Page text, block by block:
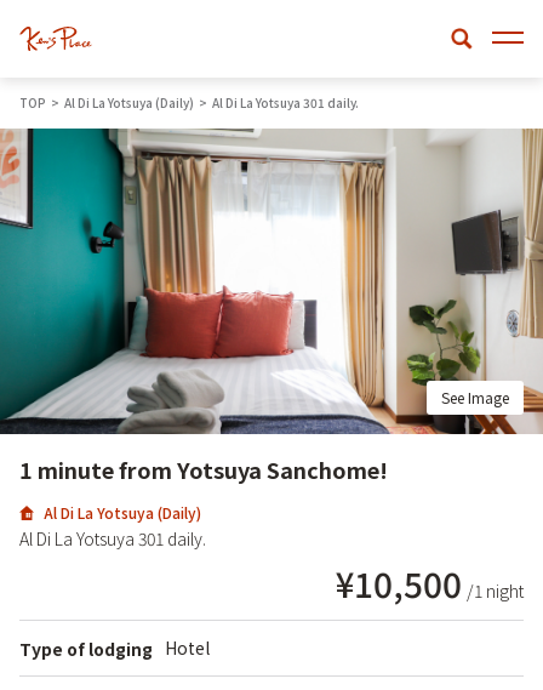
TOP Al Di La Yotsuya (Daily) Al Di La Yotsuya 301 daily.
See Image
1 minute from Yotsuya Sanchome!
Al Di La Yotsuya (Daily)
Al Di La Yotsuya 301 daily.
¥10,500 /1 night
Type of lodging Hotel